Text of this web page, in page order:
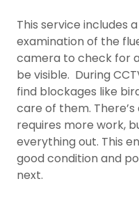
This service includes
examination of the
camera to check for
be visible. During
find blockages like
care of them.
requires more work,
everything out. This
good condition and
next.